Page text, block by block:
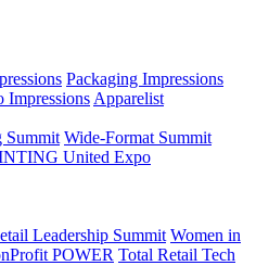
Packaging Impressions
Impressions Apparelist
Summit Wide-Format Summit
United Expo
Leadership Summit Women in
POWER Total Retail Tech